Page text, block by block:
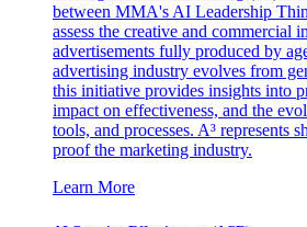
between MMA's AI Leadership
assess the creative and commercial
advertisements fully produced by
advertising industry evolves from
this initiative provides insights into
impact on effectiveness, and the
tools, and processes. A³ represents
proof the marketing industry.
Learn More